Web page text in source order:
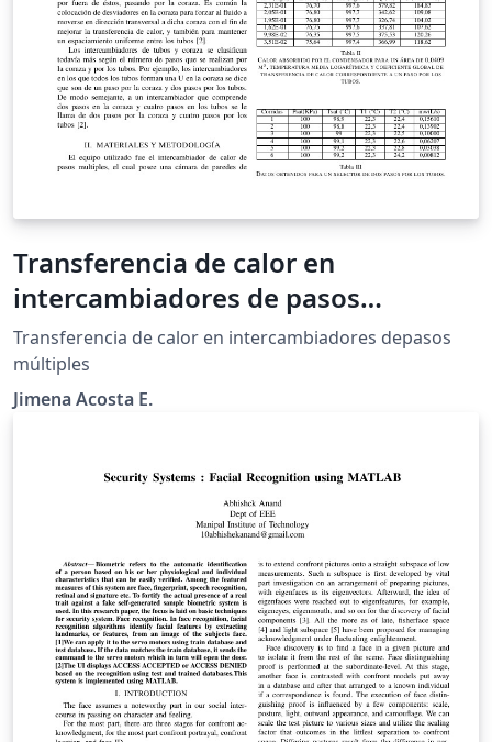
Transferencia de calor en
intercambiadores de pasos
múltiples
Transferencia de calor en intercambiadores depasos
múltiples
Jimena Acosta E.